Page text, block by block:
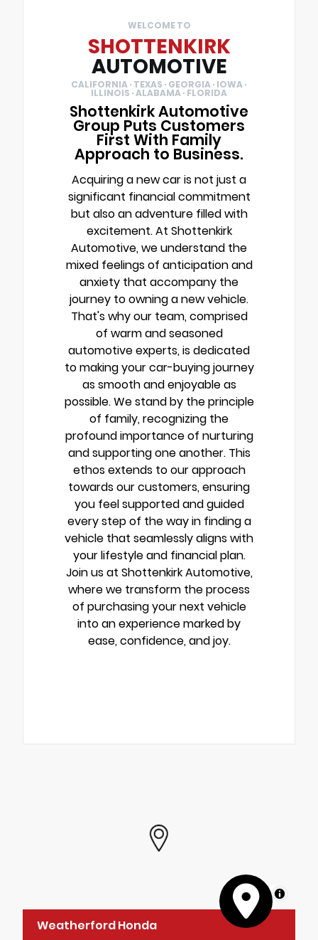
WELCOME TO
SHOTTENKIRK
AUTOMOTIVE
CALIFORNIA · TEXAS · GEORGIA · IOWA ·
ILLINOIS · ALABAMA · FLORIDA
Shottenkirk Automotive
Group Puts Customers
First With Family
Approach to Business.
Acquiring a new car is not just a
significant financial commitment
but also an adventure filled with
excitement. At Shottenkirk
Automotive, we understand the
mixed feelings of anticipation and
anxiety that accompany the
journey to owning a new vehicle.
That's why our team, comprised
of warm and seasoned
automotive experts, is dedicated
to making your car-buying journey
as smooth and enjoyable as
possible. We stand by the principle
of family, recognizing the
profound importance of nurturing
and supporting one another. This
ethos extends to our approach
towards our customers, ensuring
you feel supported and guided
every step of the way in finding a
vehicle that seamlessly aligns with
your lifestyle and financial plan.
Join us at Shottenkirk Automotive,
where we transform the process
of purchasing your next vehicle
into an experience marked by
ease, confidence, and joy.
MapLibre
Weatherford Honda